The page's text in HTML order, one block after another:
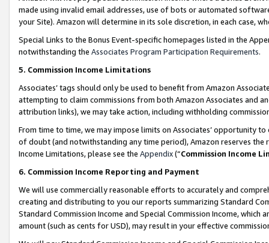
made using invalid email addresses, use of bots or automated
your Site). Amazon will determine in its sole discretion, in each case,
Special Links to the Bonus Event-specific homepages listed in the
notwithstanding the Associates Program Participation Requirements.
5. Commission Income Limitations
Associates’ tags should only be used to benefit from Amazon
attempting to claim commissions from both Amazon Associates and
attribution links), we may take action, including withholding
From time to time, we may impose limits on Associates’ opportunity
of doubt (and notwithstanding any time period), Amazon reserves
Income Limitations, please see the Appendix(“Commission Income
6. Commission Income Reporting and Payment
We will use commercially reasonable efforts to accurately and
creating and distributing to you our reports summarizing Standard
Standard Commission Income and Special Commission Income,
amount (such as cents for USD), may result in your effective